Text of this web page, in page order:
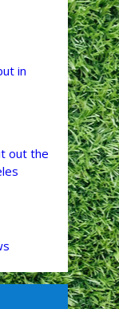
in
out the